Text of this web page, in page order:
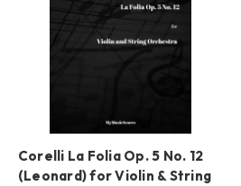
Corelli La Folia Op. 5 No. 12
(Leonard) for Violin & String